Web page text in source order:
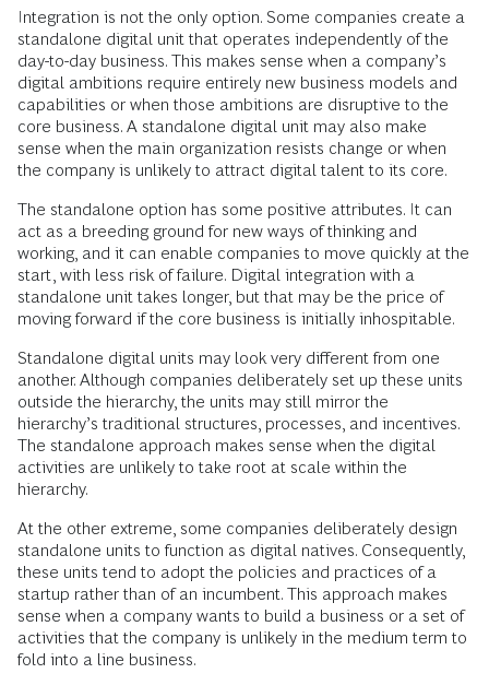
Integration is not the only option. Some companies create a
standalone digital unit that operates independently of the
day-to-day business. This makes sense when a company’s
digital ambitions require entirely new business models and
capabilities or when those ambitions are disruptive to the
core business. A standalone digital unit may also make
sense when the main organization resists change or when
the company is unlikely to attract digital talent to its core.
The standalone option has some positive attributes. It can
act as a breeding ground for new ways of thinking and
working, and it can enable companies to move quickly at the
start, with less risk of failure. Digital integration with a
standalone unit takes longer, but that may be the price of
moving forward if the core business is initially inhospitable.
Standalone digital units may look very different from one
another. Although companies deliberately set up these units
outside the hierarchy, the units may still mirror the
hierarchy’s traditional structures, processes, and incentives.
The standalone approach makes sense when the digital
activities are unlikely to take root at scale within the
hierarchy.
At the other extreme, some companies deliberately design
standalone units to function as digital natives. Consequently,
these units tend to adopt the policies and practices of a
startup rather than of an incumbent. This approach makes
sense when a company wants to build a business or a set of
activities that the company is unlikely in the medium term to
fold into a line business.